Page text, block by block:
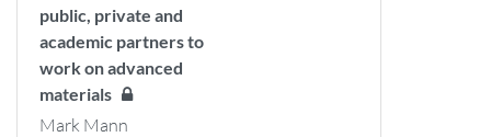
public, private and
academic partners to
work on advanced
materials
Mark Mann